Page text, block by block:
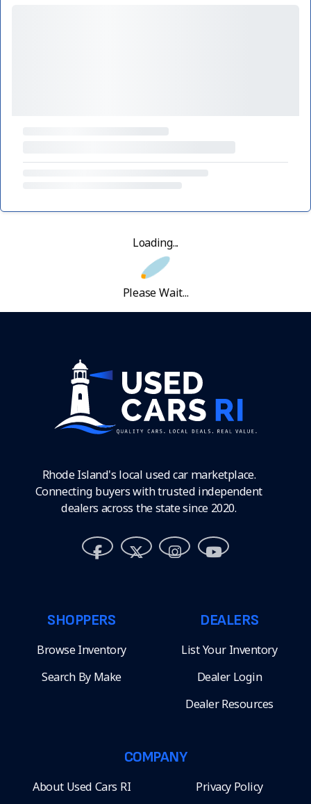
Loading...
Please Wait...
Rhode Island's local used car marketplace.
Connecting buyers with trusted independent
dealers across the state since 2020.
SHOPPERS
Browse Inventory
Search By Make
DEALERS
List Your Inventory
Dealer Login
Dealer Resources
COMPANY
About Used Cars RI Privacy Policy